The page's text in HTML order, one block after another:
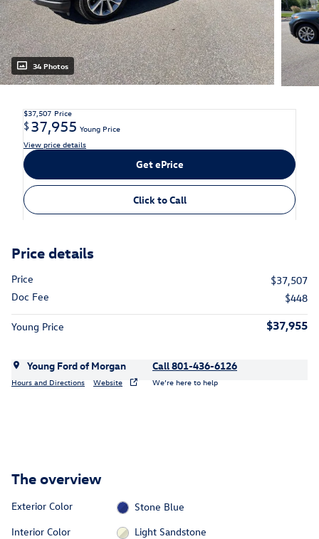
34 Photos
$37,507 Price
$37,955 Young Price
View price details
Get ePrice
Click to Call
Price details
Price
$37,507
Doc Fee
$448
Young Price $37,955
Young Ford of Morgan
Hours and Directions Website
Call 801-436-6126
We’re here to help
The overview
Exterior Color
Stone Blue
Interior Color
Light Sandstone